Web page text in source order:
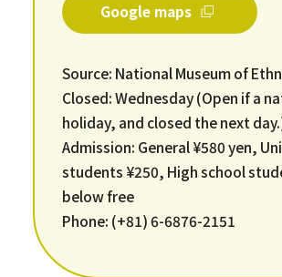
Google maps
Source: National Museum of
Closed: Wednesday (Open if a
holiday, and closed the next
Admission: General ¥580 yen,
students ¥250, High school
below free
Phone: (+81) 6-6876-2151